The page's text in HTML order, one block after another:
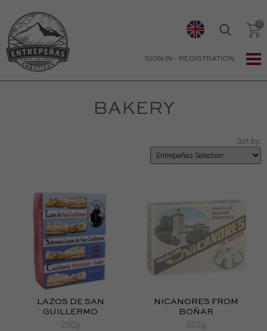
SIGN IN - REGISTRATION
BAKERY
Sort by:
LAZOS DE SAN
GUILLERMO
250g
NICANORES FROM
BOÑAR
500g